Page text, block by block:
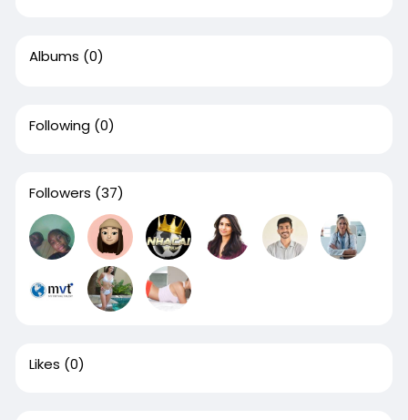
Albums (0)
Following (0)
Followers (37)
Likes (0)